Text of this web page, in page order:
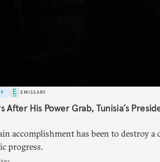
EMISSARY
After His Power Grab, Tunisia’s
accomplishment has been to destroy a
progress.